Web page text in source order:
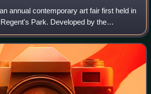
annual contemporary art fair first held in
Park. Developed by the
art magazine Frieze, the fair
to inclu